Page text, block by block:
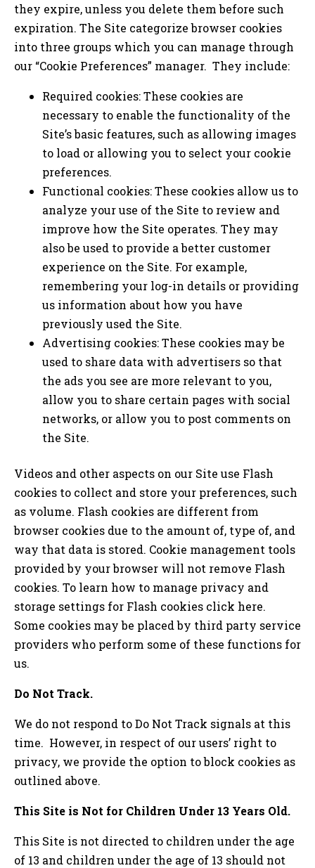
they expire, unless you delete them before such
expiration. The Site categorize browser cookies
into three groups which you can manage through
our “Cookie Preferences” manager. They include:
Required cookies: These cookies are
necessary to enable the functionality of the
Site’s basic features, such as allowing images
to load or allowing you to select your cookie
preferences.
Functional cookies: These cookies allow us to
analyze your use of the Site to review and
improve how the Site operates. They may
also be used to provide a better customer
experience on the Site. For example,
remembering your log-in details or providing
us information about how you have
previously used the Site.
Advertising cookies: These cookies may be
used to share data with advertisers so that
the ads you see are more relevant to you,
allow you to share certain pages with social
networks, or allow you to post comments on
the Site.
Videos and other aspects on our Site use Flash
cookies to collect and store your preferences, such
as volume. Flash cookies are different from
browser cookies due to the amount of, type of, and
way that data is stored. Cookie management tools
provided by your browser will not remove Flash
cookies. To learn how to manage privacy and
storage settings for Flash cookies click here.
Some cookies may be placed by third party service
providers who perform some of these functions for
us.
Do Not Track.
We do not respond to Do Not Track signals at this
time. However, in respect of our users’ right to
privacy, we provide the option to block cookies as
outlined above.
This Site is Not for Children Under 13 Years Old.
This Site is not directed to children under the age
of 13 and children under the age of 13 should not